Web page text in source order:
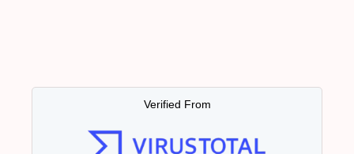
Verified From